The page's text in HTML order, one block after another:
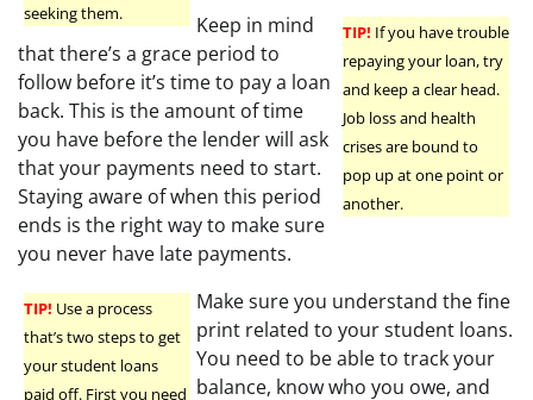
seeking them.
TIP! If you have trouble
repaying your loan, try
and keep a clear head.
Job loss and health
crises are bound to
pop up at one point or
another.
Keep in mind
that there’s a grace period to
follow before it’s time to pay a loan
back. This is the amount of time
you have before the lender will ask
that your payments need to start.
Staying aware of when this period
ends is the right way to make sure
you never have late payments.
TIP! Use a process
that’s two steps to get
your student loans
paid off. First you need
Make sure you understand the fine
print related to your student loans.
You need to be able to track your
balance, know who you owe, and